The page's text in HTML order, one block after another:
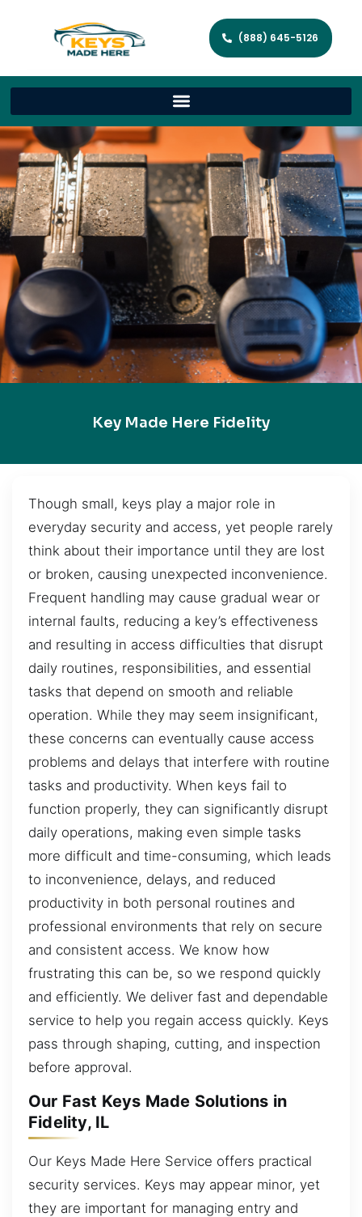
(888) 645-5126
Key Made Here Fidelity
Though small, keys play a major role in
everyday security and access, yet people rarely
think about their importance until they are lost
or broken, causing unexpected inconvenience.
Frequent handling may cause gradual wear or
internal faults, reducing a key’s effectiveness
and resulting in access difficulties that disrupt
daily routines, responsibilities, and essential
tasks that depend on smooth and reliable
operation. While they may seem insignificant,
these concerns can eventually cause access
problems and delays that interfere with routine
tasks and productivity. When keys fail to
function properly, they can significantly disrupt
daily operations, making even simple tasks
more difficult and time-consuming, which leads
to inconvenience, delays, and reduced
productivity in both personal routines and
professional environments that rely on secure
and consistent access. We know how
frustrating this can be, so we respond quickly
and efficiently. We deliver fast and dependable
service to help you regain access quickly. Keys
pass through shaping, cutting, and inspection
before approval.
Our Fast Keys Made Solutions in
Fidelity, IL
Our Keys Made Here Service offers practical
security services. Keys may appear minor, yet
they are important for managing entry and